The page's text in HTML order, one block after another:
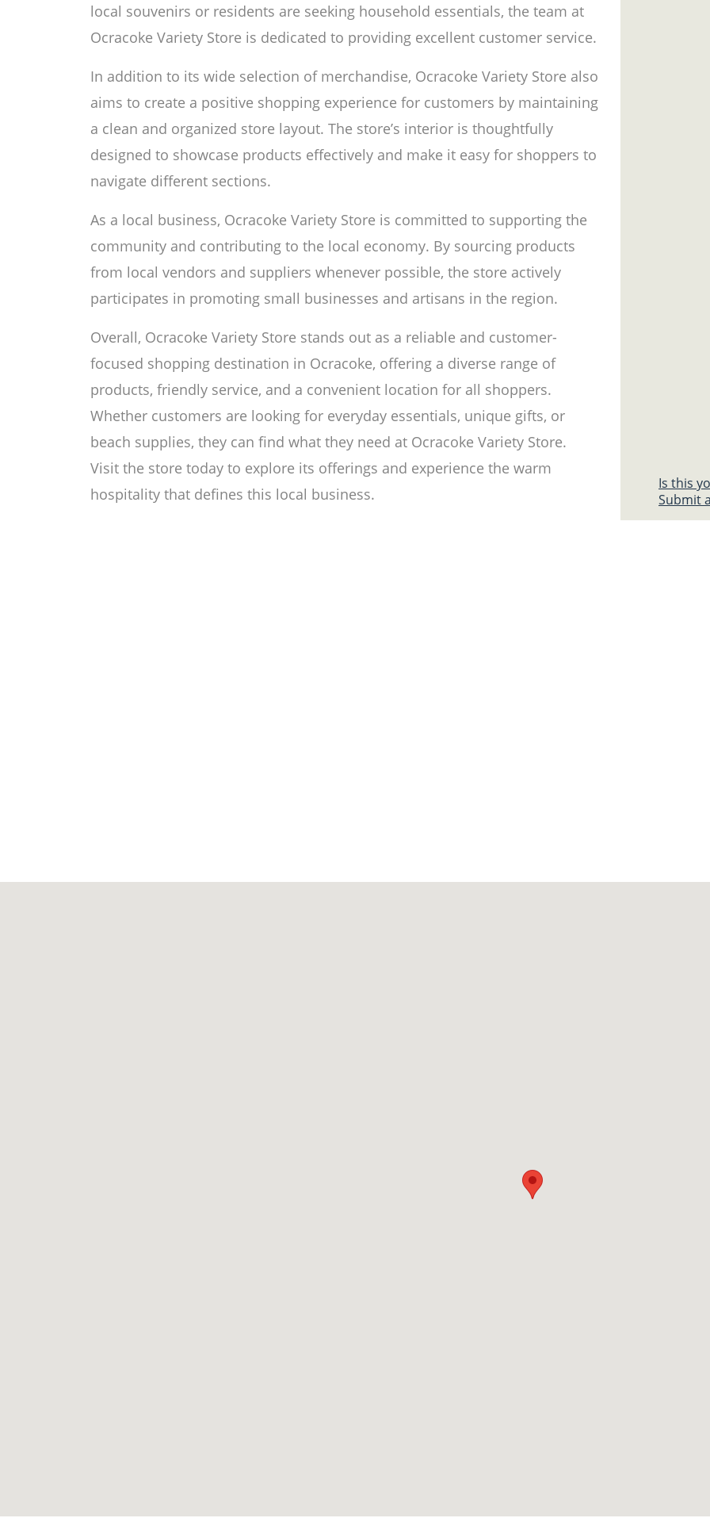
local souvenirs or residents are seeking household essentials, the team at
Ocracoke Variety Store is dedicated to providing excellent customer service.
In addition to its wide selection of merchandise, Ocracoke Variety Store also
aims to create a positive shopping experience for customers by maintaining
a clean and organized store layout. The store’s interior is thoughtfully
designed to showcase products effectively and make it easy for shoppers to
navigate different sections.
As a local business, Ocracoke Variety Store is committed to supporting the
community and contributing to the local economy. By sourcing products
from local vendors and suppliers whenever possible, the store actively
participates in promoting small businesses and artisans in the region.
Overall, Ocracoke Variety Store stands out as a reliable and customer-
focused shopping destination in Ocracoke, offering a diverse range of
products, friendly service, and a convenient location for all shoppers.
Whether customers are looking for everyday essentials, unique gifts, or
beach supplies, they can find what they need at Ocracoke Variety Store.
Visit the store today to explore its offerings and experience the warm
hospitality that defines this local business.
Is this
Submit